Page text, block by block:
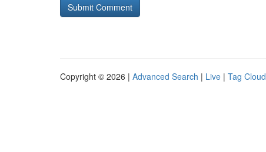
Copyright © 2026 | Advanced Search | Live | Tag Cloud